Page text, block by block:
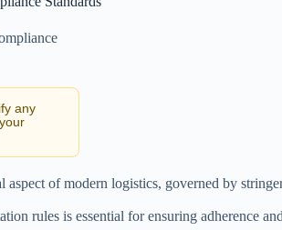
any
of modern logistics, governed by
rules is essential for ensuring adherence